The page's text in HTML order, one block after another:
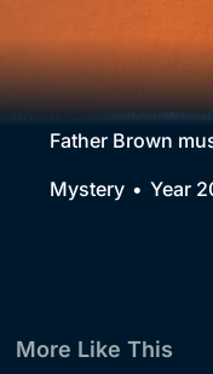
Brit
Best
Father Brown
Mystery
Year
More Like This